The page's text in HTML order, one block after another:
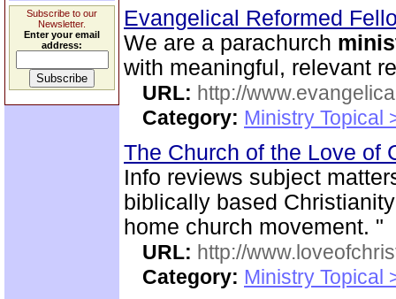
Subscribe to our
Newsletter.
Enter your email
address:
Evangelical Reformed
We are a parachurch
with meaningful, relevant
URL: http://
Category: Ministry Topical
The Church of the Love of
Info reviews subject
biblically based
home church movement. "
URL: http://
Category: Ministry Topical